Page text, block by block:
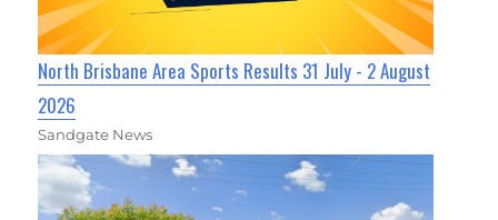
North Brisbane Area Sports Results 31 July - 2 August
2026
Sandgate News